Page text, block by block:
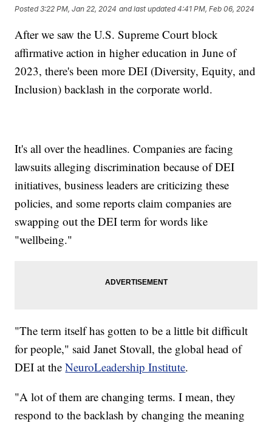
Posted3:22 PM, Jan 22, 2024 and last updated 4:41 PM, Feb 06, 2024
After we saw the U.S. Supreme Court block
affirmative action in higher education in June of
2023, there's been more DEI (Diversity, Equity, and
Inclusion) backlash in the corporate world.
It's all over the headlines. Companies are facing
lawsuits alleging discrimination because of DEI
initiatives, business leaders are criticizing these
policies, and some reports claim companies are
swapping out the DEI term for words like
"wellbeing."
"The term itself has gotten to be a little bit difficult
for people," said Janet Stovall, the global head of
DEI at theNeuroLeadership Institute.
"A lot of them are changing terms. I mean, they
respond to the backlash by changing the meaning